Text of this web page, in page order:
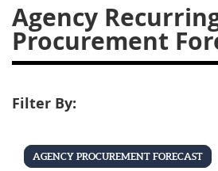
m
a
l
l
B
u
Agency
Procurement
Filter By:
AGENCY PROCUREMENT FORECAST